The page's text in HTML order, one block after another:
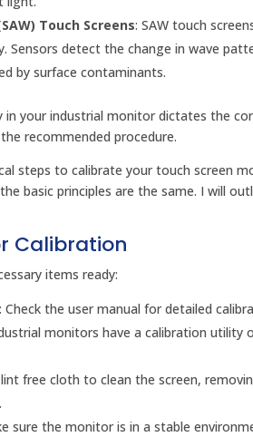
Touch Screens: SAW touch
Sensors detect the change in wave
by surface contaminants.
in your industrial monitor dictates the
recommended procedure.
steps to calibrate your touch screen
basic principles are the same. I will
Calibration
items ready:
: Check the user manual for detailed
monitors have a calibration
free cloth to clean the screen,
sure the monitor is in a stable